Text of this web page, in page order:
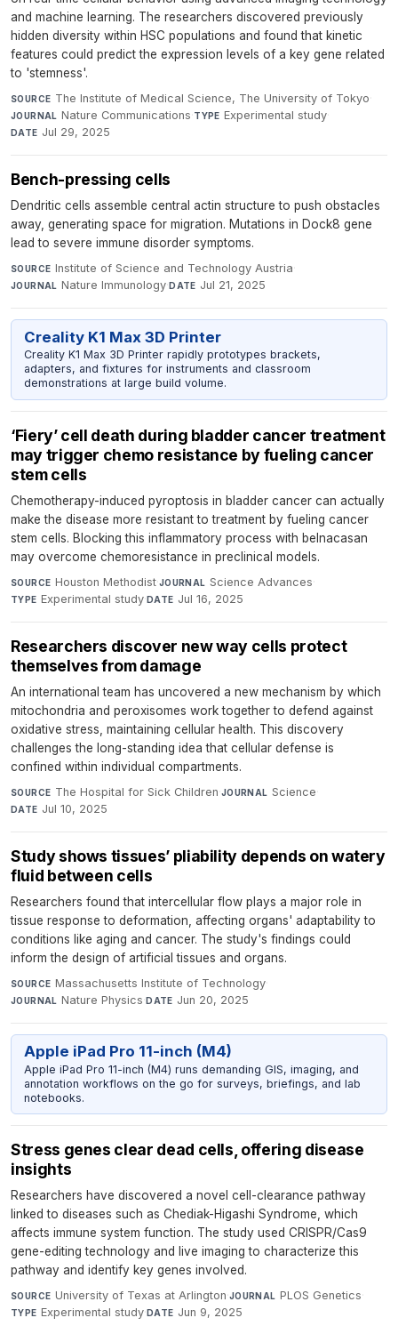
and machine learning. The researchers discovered previously
hidden diversity within HSC populations and found that kinetic
features could predict the expression levels of a key gene related
to 'stemness'.
SOURCE The Institute of Medical Science, The University of Tokyo·
JOURNAL Nature Communications·TYPE Experimental study·
DATE Jul 29, 2025
Bench-pressing cells
Dendritic cells assemble central actin structure to push obstacles
away, generating space for migration. Mutations in Dock8 gene
lead to severe immune disorder symptoms.
SOURCE Institute of Science and Technology Austria·
JOURNAL Nature Immunology·DATE Jul 21, 2025
Creality K1 Max 3D Printer
Creality K1 Max 3D Printer rapidly prototypes brackets,
adapters, and fixtures for instruments and classroom
demonstrations at large build volume.
‘Fiery’ cell death during bladder cancer treatment
may trigger chemo resistance by fueling cancer
stem cells
Chemotherapy-induced pyroptosis in bladder cancer can actually
make the disease more resistant to treatment by fueling cancer
stem cells. Blocking this inflammatory process with belnacasan
may overcome chemoresistance in preclinical models.
SOURCE Houston Methodist·JOURNAL Science Advances·
TYPE Experimental study·DATE Jul 16, 2025
Researchers discover new way cells protect
themselves from damage
An international team has uncovered a new mechanism by which
mitochondria and peroxisomes work together to defend against
oxidative stress, maintaining cellular health. This discovery
challenges the long-standing idea that cellular defense is
confined within individual compartments.
SOURCE The Hospital for Sick Children·JOURNAL Science·
DATE Jul 10, 2025
Study shows tissues’ pliability depends on watery
fluid between cells
Researchers found that intercellular flow plays a major role in
tissue response to deformation, affecting organs' adaptability to
conditions like aging and cancer. The study's findings could
inform the design of artificial tissues and organs.
SOURCE Massachusetts Institute of Technology·
JOURNAL Nature Physics·DATE Jun 20, 2025
Apple iPad Pro 11-inch (M4)
Apple iPad Pro 11-inch (M4) runs demanding GIS, imaging, and
annotation workflows on the go for surveys, briefings, and lab
notebooks.
Stress genes clear dead cells, offering disease
insights
Researchers have discovered a novel cell-clearance pathway
linked to diseases such as Chediak-Higashi Syndrome, which
affects immune system function. The study used CRISPR/Cas9
gene-editing technology and live imaging to characterize this
pathway and identify key genes involved.
SOURCE University of Texas at Arlington·JOURNAL PLOS Genetics·
TYPE Experimental study·DATE Jun 9, 2025